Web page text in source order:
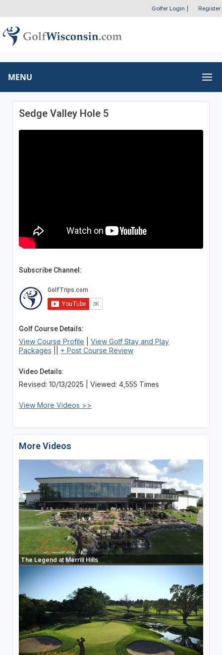
Golfer Login Register
MENU
Sedge Valley Hole 5
Subscribe Channel:
Golf Course Details:
View Course Profile
View Golf Stay and Play
Packages
+ Post Course Review
Video Details:
Revised: 10/13/2025 | Viewed: 4,555 Times
View More Videos >>
More Videos
The Legend at Merrill Hills